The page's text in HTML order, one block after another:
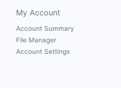
My Account
Account Summary
File Manager
Account Settings